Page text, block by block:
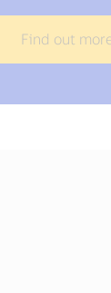
Find out